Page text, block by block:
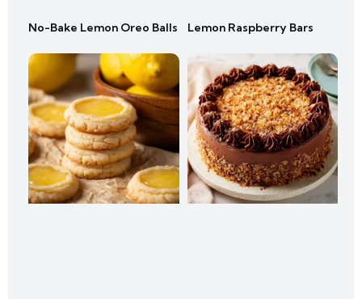
No-Bake Lemon Oreo Balls Lemon Raspberry Bars